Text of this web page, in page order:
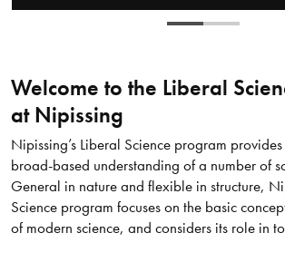
Welcome to the Liberal
at Nipissing​
Nipissing’s Liberal Science program
broad-based understanding of a number of
General in nature and flexible in structure,
Science program focuses on the basic
of modern science, and considers its role in